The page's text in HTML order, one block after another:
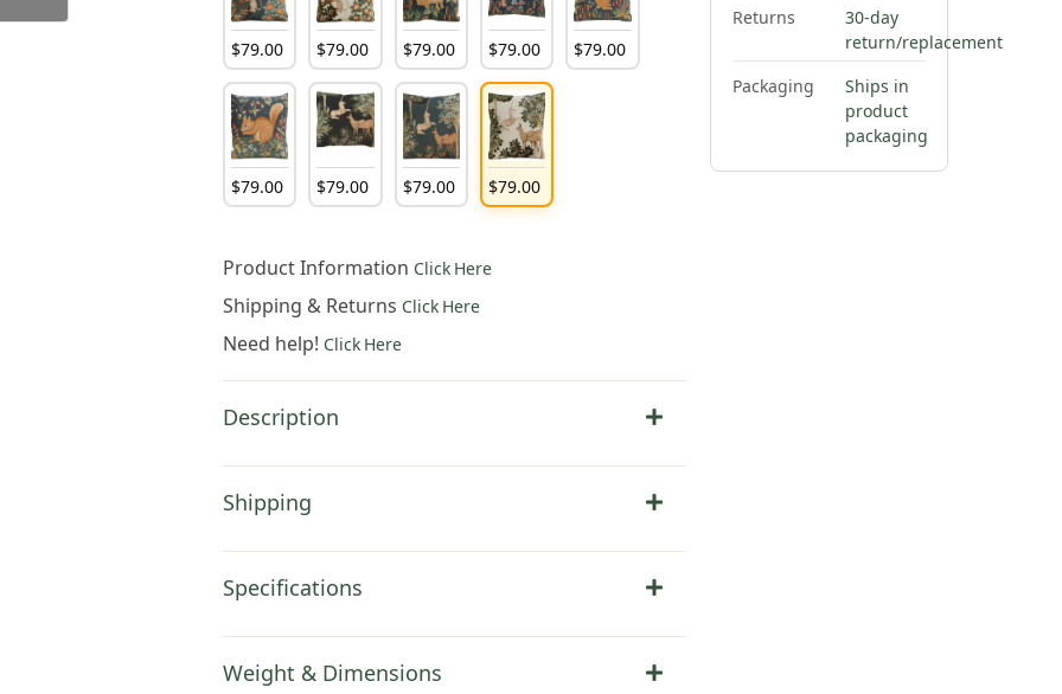
$79.00 $79.00 $79.00 $79.00 $79.00
$79.00 $79.00 $79.00 $79.00
Product Information Click Here
Shipping & Returns Click Here
Need help! Click Here
Description
Shipping
Specifications
Weight & Dimensions
Returns
30-day
return/replacement
Packaging
Ships in
product
packaging